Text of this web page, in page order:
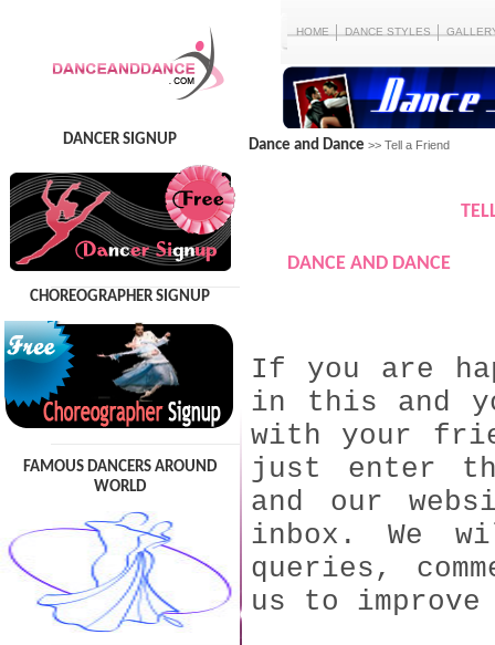
HOME DANCE STYLES
DANCER SIGNUP
CHOREOGRAPHER SIGNUP
FAMOUS DANCERS AROUND
WORLD
Dance and Dance >> Tell a Friend
DANCE AND DANCE
If you are
in this and
with your
just enter
and our
inbox. We
queries,
us to